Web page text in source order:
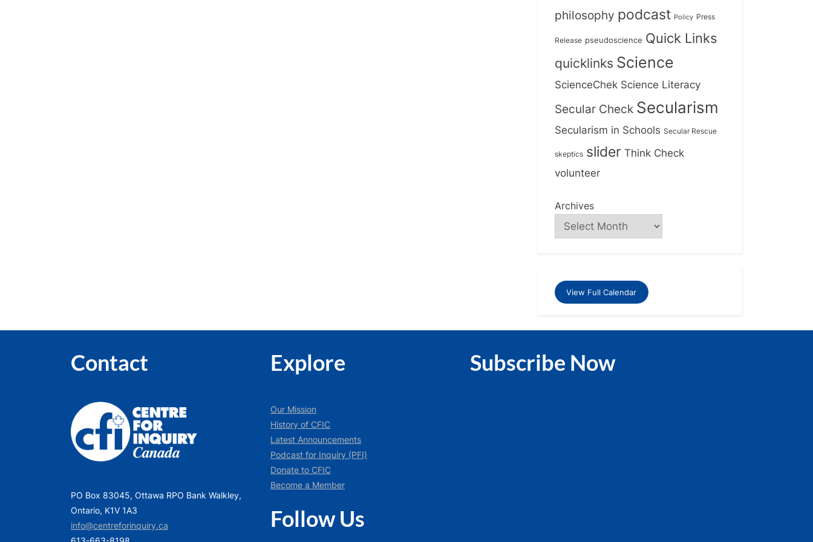
philosophy podcast Policy Press
Release pseudoscience Quick Links
quicklinks Science
ScienceChek Science Literacy
Secular Check Secularism
Secularism in Schools Secular Rescue
skeptics slider Think Check
volunteer
Archives
View Full Calendar
Contact
PO Box 83045, Ottawa RPO Bank Walkley,
Ontario, K1V 1A3
info@centreforinquiry.ca
Explore
Our Mission
History of CFIC
Latest Announcements
Podcast for Inquiry (PFI)
Donate to CFIC
Become a Member
Follow Us
Subscribe Now